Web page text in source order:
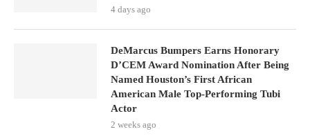
4 days ago
DeMarcus Bumpers Earns Honorary
D’CEM Award Nomination After Being
Named Houston’s First African
American Male Top-Performing Tubi
Actor
2 weeks ago